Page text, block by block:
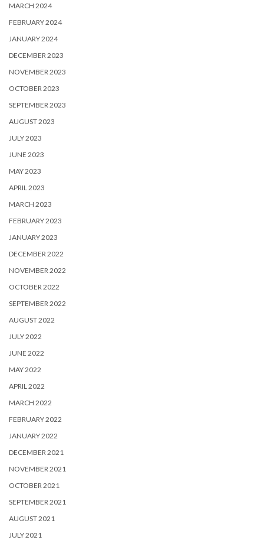
MARCH 2024
FEBRUARY 2024
JANUARY 2024
DECEMBER 2023
NOVEMBER 2023
OCTOBER 2023
SEPTEMBER 2023
AUGUST 2023
JULY 2023
JUNE 2023
MAY 2023
APRIL 2023
MARCH 2023
FEBRUARY 2023
JANUARY 2023
DECEMBER 2022
NOVEMBER 2022
OCTOBER 2022
SEPTEMBER 2022
AUGUST 2022
JULY 2022
JUNE 2022
MAY 2022
APRIL 2022
MARCH 2022
FEBRUARY 2022
JANUARY 2022
DECEMBER 2021
NOVEMBER 2021
OCTOBER 2021
SEPTEMBER 2021
AUGUST 2021
JULY 2021